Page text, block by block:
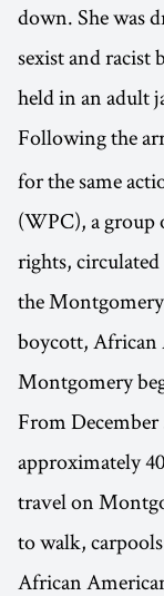
down. She was
sexist and racist
held in an adult
Following the
for the same
(WPC), a
rights,
the Montgomery
boycott, African
Montgomery
From December
approximately
travel on
to walk,
African